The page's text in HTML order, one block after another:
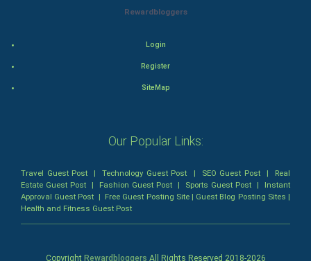
Admiralty (Maritime) Law
Bankruptcy Law
Business (Corporate) Law
Rewardbloggers
Login
Register
SiteMap
Our Popular Links:
Travel Guest Post |Technology Guest Post | SEO Guest Post| Real
Estate Guest Post | Fashion Guest Post | Sports Guest Post | Instant
Approval Guest Post | Free Guest Posting Site| Guest Blog Posting Sites |
Health and Fitness Guest Post
Copyright Rewardbloggers All Rights Reserved 2018-2026